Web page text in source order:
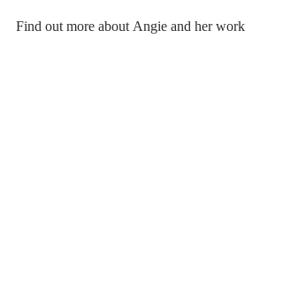
Find out more about Angie and her work